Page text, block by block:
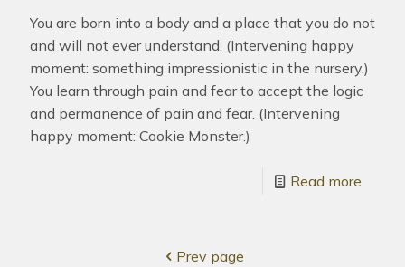
You are born into a body and a place that you do not
and will not ever understand. (Intervening happy
moment: something impressionistic in the nursery.)
You learn through pain and fear to accept the logic
and permanence of pain and fear. (Intervening
happy moment: Cookie Monster.)
Read more
Prev page